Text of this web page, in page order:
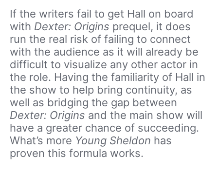
If the writers fail to get Hall on board
with Dexter: Origins prequel, it does
run the real risk of failing to connect
with the audience as it will already be
difficult to visualize any other actor in
the role. Having the familiarity of Hall in
the show to help bring continuity, as
well as bridging the gap between
Dexter: Origins and the main show will
have a greater chance of succeeding.
What’s more Young Sheldon has
proven this formula works.